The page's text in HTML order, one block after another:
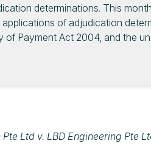
determinations. This
of adjudication
Payment Act 2004, and the
Ltd v. LBD Engineering Pte